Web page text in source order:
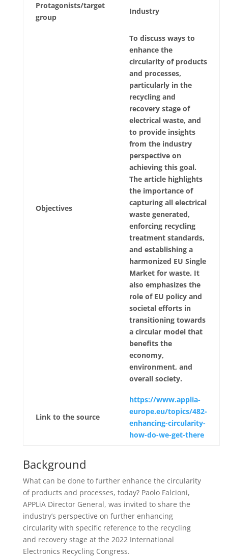
Protagonists/target
group
Industry
Objectives
To discuss ways to
enhance the
circularity of products
and processes,
particularly in the
recycling and
recovery stage of
electrical waste, and
to provide insights
from the industry
perspective on
achieving this goal.
The article highlights
the importance of
capturing all electrical
waste generated,
enforcing recycling
treatment standards,
and establishing a
harmonized EU Single
Market for waste. It
also emphasizes the
role of EU policy and
societal efforts in
transitioning towards
a circular model that
benefits the
economy,
environment, and
overall society.
Link to the source
https://www.applia-
europe.eu/topics/482-
enhancing-circularity-
how-do-we-get-there
Background
What can be done to further enhance the circularity
of products and processes, today? Paolo Falcioni,
APPLiA Director General, was invited to share the
industry’s perspective on further enhancing
circularity with specific reference to the recycling
and recovery stage at the 2022 International
Electronics Recycling Congress.